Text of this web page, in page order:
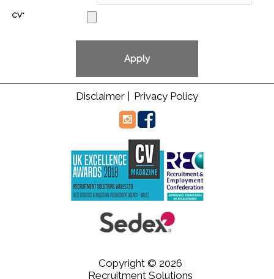
CV*
Disclaimer | Privacy Policy
Copyright © 2026
Recruitment Solutions